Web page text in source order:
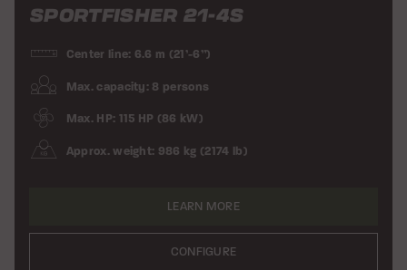
SPORTFISHER 21-4S
Center line: 6.6 m (21’-6”)
Max. capacity: 8 persons
Max. HP: 115 HP (86 kW)
Approx. weight: 986 kg (2174 lb)
LEARN MORE
CONFIGURE